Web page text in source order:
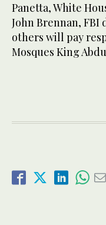
Panetta, White
John Brennan,
others will pay
Mosques King